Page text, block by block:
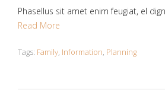
Phasellus sit amet enim feugiat, el
Read More
Tags: Family, Information, Planning